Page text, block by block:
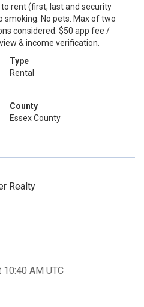
to rent (first, last and security
smoking. No pets. Max of two
considered: $50 app fee /
& income verification.
Type
Rental
County
Essex County
Realty
AM UTC